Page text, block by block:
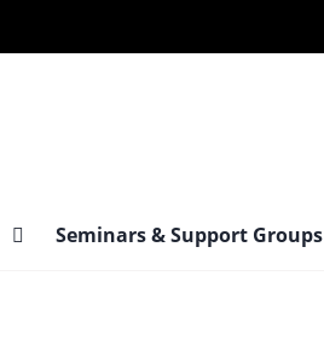
Seminars & Support Groups